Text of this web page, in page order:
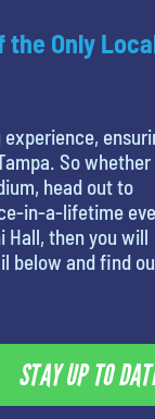
Only
So whether
head out to
in-a-lifetime
Hall, then you will
below and find
STAY UP TO